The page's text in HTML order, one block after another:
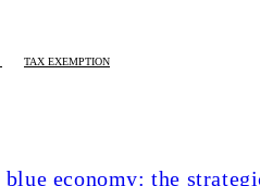
TAX EXEMPTION
blue economy: the